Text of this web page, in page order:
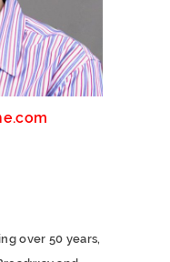
over 50 years,